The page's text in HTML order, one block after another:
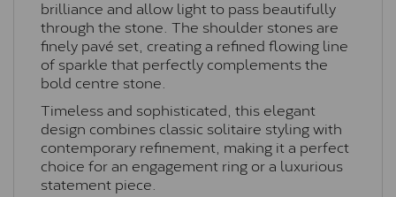
brilliance and allow light to pass beautifully
through the stone. The shoulder stones are
finely pavé set, creating a refined flowing line
of sparkle that perfectly complements the
bold centre stone.
Timeless and sophisticated, this elegant
design combines classic solitaire styling with
contemporary refinement, making it a perfect
choice for an engagement ring or a luxurious
statement piece.